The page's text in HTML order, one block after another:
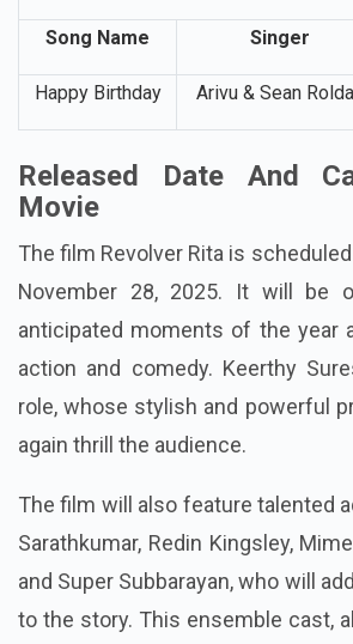
Song Name Singer
Happy Birthday Arivu & Sean
Released Date And
Movie
The film Revolver Rita is
November 28, 2025. It will be
anticipated moments of the year
action and comedy. Keerthy
role, whose stylish and powerful
again thrill the audience.
The film will also feature talented
Sarathkumar, Redin Kingsley,
and Super Subbarayan, who will
to the story. This ensemble cast,